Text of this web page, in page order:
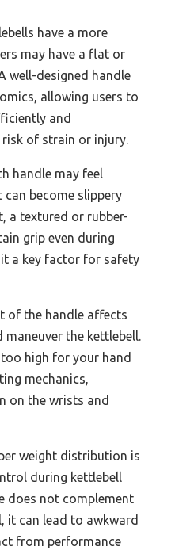
have a more
may have a flat or
well-designed handle
allowing users to
and
of strain or injury.
handle may feel
become slippery
a textured or rubber-
grip even during
a key factor for safety
of the handle affects
the kettlebell.
high for your hand
mechanics,
on the wrists and
weight distribution is
during kettlebell
does not complement
it can lead to awkward
from performance